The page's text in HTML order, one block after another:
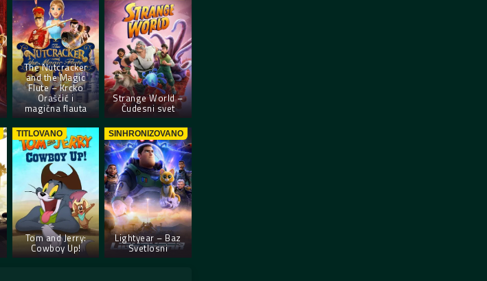
The Nutcracker
and the Magic
Flute – Krcko
Oraščić i
magična flauta
Strange World –
Čudesni svet
TITLOVANO
Tom and Jerry:
Cowboy Up!
SINHRONIZOVANO
Lightyear – Baz
Svetlosni